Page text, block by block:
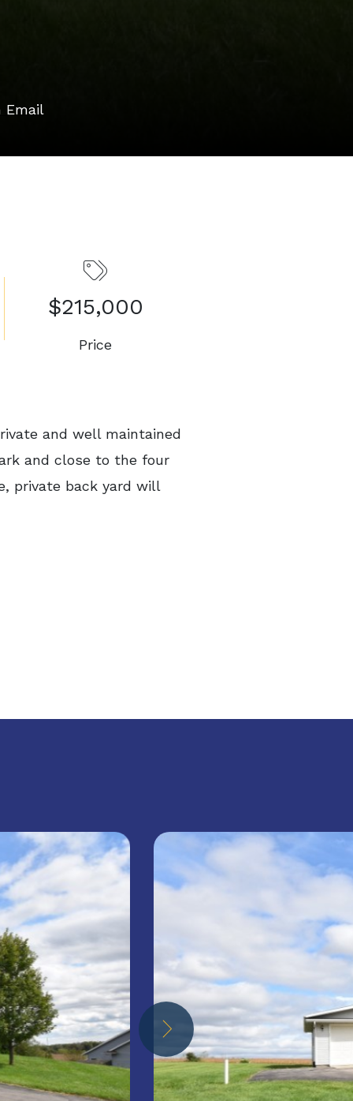
Email
$215,000
Price
and well maintained
and close to the four
private back yard will